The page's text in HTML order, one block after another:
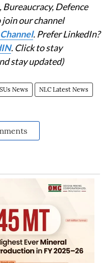
Defence
join our channel
. Prefer LinkedIn?
. Click to stay
stay updated)
News NLC Latest News